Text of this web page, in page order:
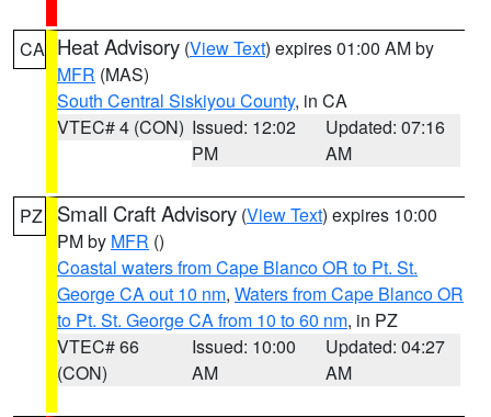
CA Heat Advisory (View Text) expires 01:00 AM by
MFR (MAS)
South Central Siskiyou County, in CA
VTEC# 4 (CON) Issued: 12:02
PM
Updated: 07:16
AM
PZ Small Craft Advisory (View Text) expires 10:00
PM by MFR ()
Coastal waters from Cape Blanco OR to Pt. St.
George CA out 10 nm, Waters from Cape Blanco OR
to Pt. St. George CA from 10 to 60 nm, in PZ
VTEC# 66
(CON)
Issued: 10:00
AM
Updated: 04:27
AM